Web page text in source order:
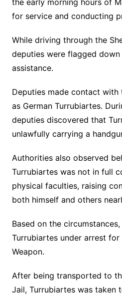
the early morning hours of
for service and conducting
While driving through the
deputies were flagged
assistance.
Deputies made contact
as German Turrubiartes.
deputies discovered that
unlawfully carrying a
Authorities also observed
Turrubiartes was not in full
physical faculties, raising
both himself and others
Based on the
Turrubiartes under arrest
Weapon.
After being transported to
Jail, Turrubiartes was taken